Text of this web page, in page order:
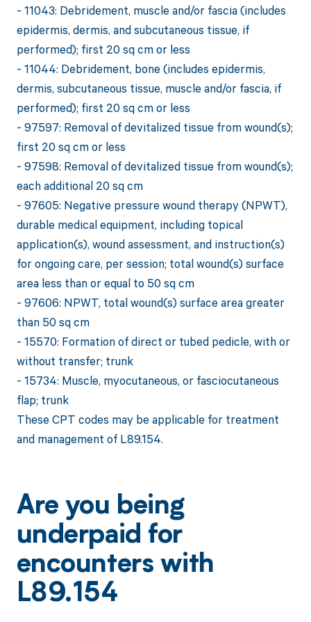
- 11043: Debridement, muscle and/or fascia (includes
epidermis, dermis, and subcutaneous tissue, if
performed); first 20 sq cm or less
- 11044: Debridement, bone (includes epidermis,
dermis, subcutaneous tissue, muscle and/or fascia, if
performed); first 20 sq cm or less
- 97597: Removal of devitalized tissue from wound(s);
first 20 sq cm or less
- 97598: Removal of devitalized tissue from wound(s);
each additional 20 sq cm
- 97605: Negative pressure wound therapy (NPWT),
durable medical equipment, including topical
application(s), wound assessment, and instruction(s)
for ongoing care, per session; total wound(s) surface
area less than or equal to 50 sq cm
- 97606: NPWT, total wound(s) surface area greater
than 50 sq cm
- 15570: Formation of direct or tubed pedicle, with or
without transfer; trunk
- 15734: Muscle, myocutaneous, or fasciocutaneous
flap; trunk
These CPT codes may be applicable for treatment
and management of L89.154.
Are you being
underpaid for
encounters with
L89.154